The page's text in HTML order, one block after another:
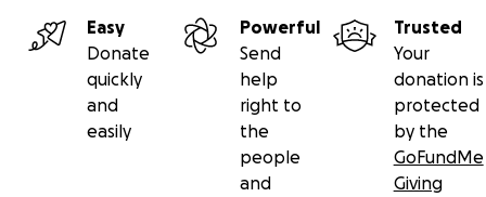
Easy
Donate
quickly
and
easily
Powerful
Send
help
right to
the
people
and
Trusted
Your
donation is
protected
by the
GoFundMe
Giving